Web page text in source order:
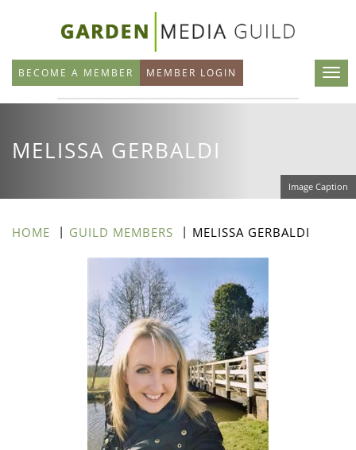
main
content
BECOME A MEMBER MEMBER LOGIN
MELISSA GERBALDI
Image Caption
HOME GUILD MEMBERS MELISSA GERBALDI